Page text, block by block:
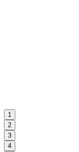
1
2
3
4